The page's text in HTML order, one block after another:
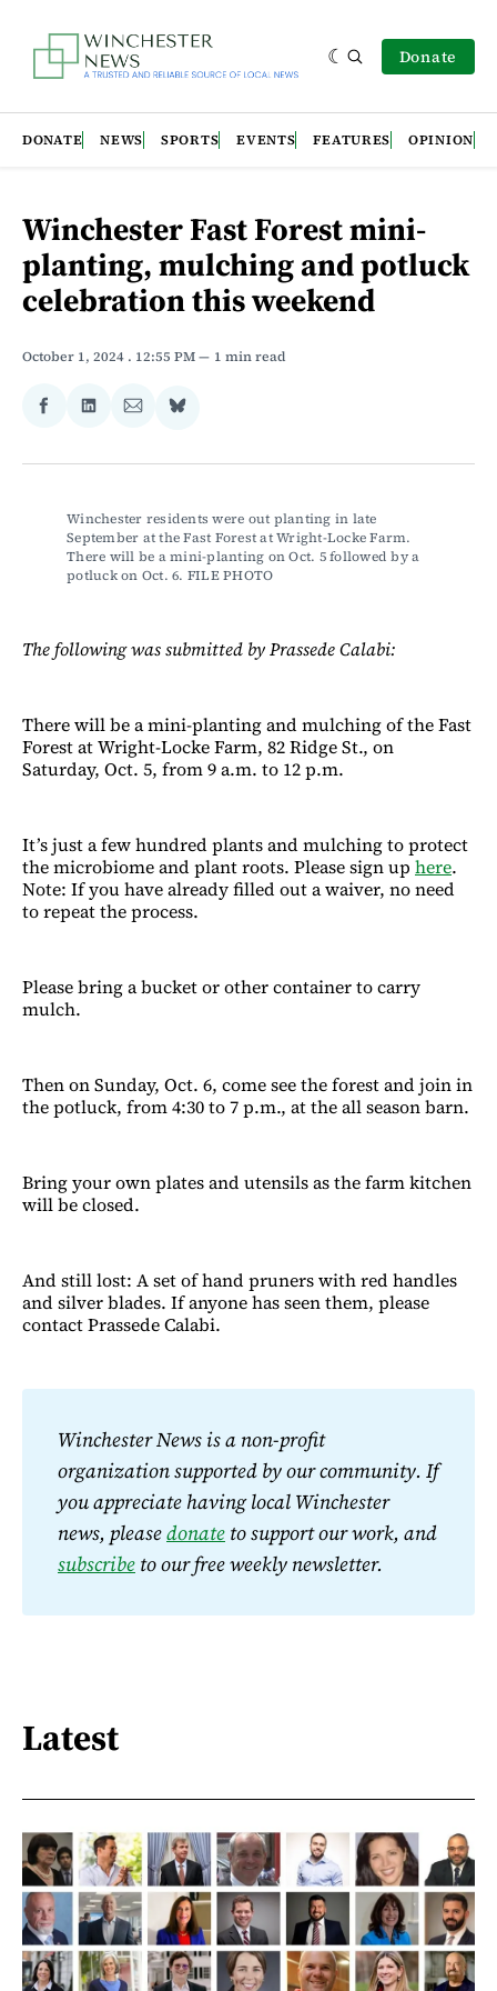
Donate
DONATE NEWS SPORTS EVENTS FEATURES OPINION
Winchester Fast Forest mini-
planting, mulching and potluck
celebration this weekend
October 1, 2024 . 12:55 PM 1 min read
Share
Facebook
Share
LinkedIn
Share
Email
Share
Bluesky
Winchester residents were out planting in late
September at the Fast Forest at Wright-Locke Farm.
There will be a mini-planting on Oct. 5 followed by a
potluck on Oct. 6. FILE PHOTO
The following was submitted by Prassede Calabi:
There will be a mini-planting and mulching of the Fast
Forest at Wright-Locke Farm, 82 Ridge St., on
Saturday, Oct. 5, from 9 a.m. to 12 p.m.
It’s just a few hundred plants and mulching to protect
the microbiome and plant roots. Please sign up here.
Note: If you have already filled out a waiver, no need
to repeat the process.
Please bring a bucket or other container to carry
mulch.
Then on Sunday, Oct. 6, come see the forest and join in
the potluck, from 4:30 to 7 p.m., at the all season barn.
Bring your own plates and utensils as the farm kitchen
will be closed.
And still lost: A set of hand pruners with red handles
and silver blades. If anyone has seen them, please
contact Prassede Calabi.
Winchester News is a non-profit
organization supported by our community. If
you appreciate having local Winchester
news, please donate
subscribe to our free weekly newsletter.
Latest